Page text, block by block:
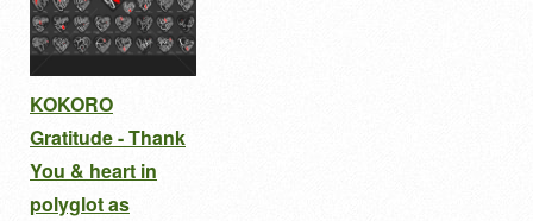
KOKORO
Gratitude - Thank
You & heart in
polyglot as